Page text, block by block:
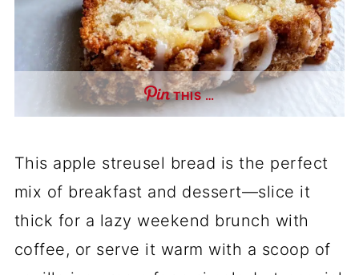
THIS …
This apple streusel bread is the perfect
mix of breakfast and dessert—slice it
thick for a lazy weekend brunch with
coffee, or serve it warm with a scoop of